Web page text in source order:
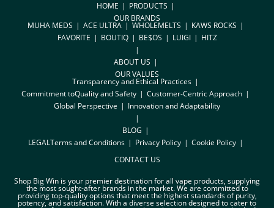
HOME
PRODUCTS
OUR BRANDS
MUHA MEDS ACE ULTRA WHOLEMELTS
KAWS ROCKS
FAVORITE
BOUTIQ BE$OS LUIGI HITZ
ABOUT US
OUR VALUES
Transparency and Ethical Practices
Commitment toQuality and Safety
Customer-Centric Approach
Global Perspective
Innovation and Adaptability
BLOG
LEGALTerms and Conditions Privacy Policy
Cookie Policy
CONTACT US
Shop Big Win is your premier destination for all vape products, supplying
the most sought-after brands in the market. We are committed to
providing top-quality options that meet the highest standards of purity,
potency, and satisfaction. With a diverse selection designed to cater to